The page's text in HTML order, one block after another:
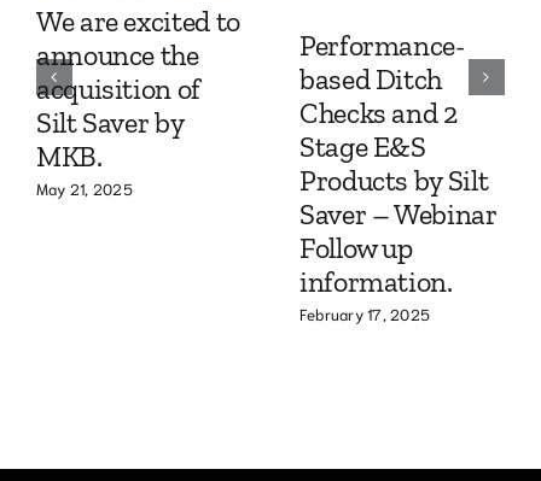
We are excited to
announce the
acquisition of
Silt Saver by
MKB.
May 21, 2025
Performance-
based Ditch
Checks and 2
Stage E&S
Products by Silt
Saver – Webinar
Follow up
information.
February 17, 2025